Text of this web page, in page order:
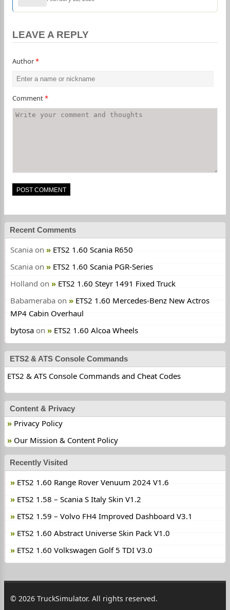
LEAVE A REPLY
Author*
Comment*
Recent Comments
Scania on
ETS2 1.60 Scania R650
Scania on
ETS2 1.60 Scania PGR-Series
Holland on
ETS2 1.60 Steyr 1491 Fixed Truck
Babameraba on
ETS2 1.60 Mercedes-Benz New Actros
MP4 Cabin Overhaul
bytosa on ETS2 1.60 Alcoa Wheels
ETS2 & ATS Console Commands
ETS2 & ATS Console Commands and Cheat Codes
Content & Privacy
Privacy Policy
Our Mission & Content Policy
Recently Visited
ETS2 1.60 Range Rover Venuum 2024 V1.6
ETS2 1.58 – Scania S Italy Skin V1.2
ETS2 1.59 – Volvo FH4 Improved Dashboard V3.1
ETS2 1.60 Abstract Universe Skin Pack V1.0
ETS2 1.60 Volkswagen Golf 5 TDI V3.0
© 2026 TruckSimulator. All rights reserved.